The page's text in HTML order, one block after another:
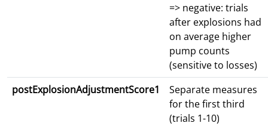
=> negative: trials
after explosions had
on average higher
pump counts
(sensitive to losses)
postExplosionAdjustmentScore1
Separate measures
for the first third
(trials 1-10)